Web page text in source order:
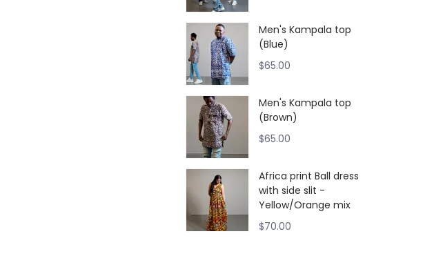
Men's Kampala top
(Blue)
$65.00
Men's Kampala top
(Brown)
$65.00
Africa print Ball dress
with side slit -
Yellow/Orange mix
$70.00